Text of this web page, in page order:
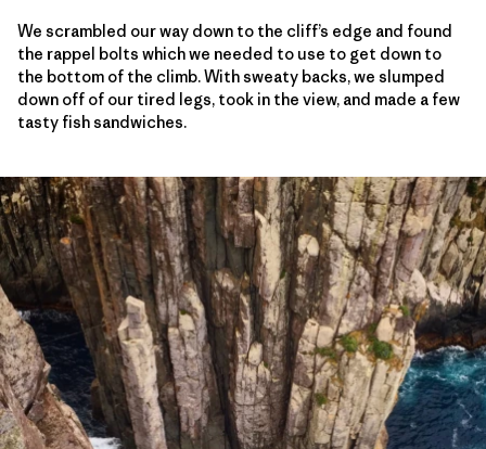
We scrambled our way down to the cliff’s edge and found
the rappel bolts which we needed to use to get down to
the bottom of the climb. With sweaty backs, we slumped
down off of our tired legs, took in the view, and made a few
tasty fish sandwiches.